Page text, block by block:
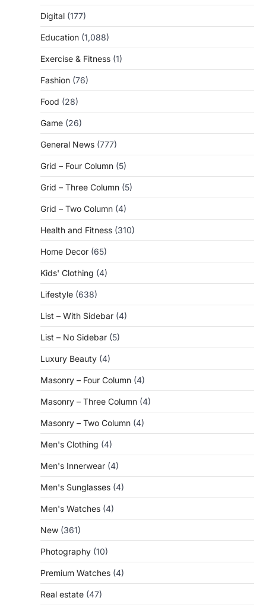
Digital (177)
Education (1,088)
Exercise & Fitness (1)
Fashion (76)
Food (28)
Game (26)
General News (777)
Grid – Four Column (5)
Grid – Three Column (5)
Grid – Two Column (4)
Health and Fitness (310)
Home Decor (65)
Kids' Clothing (4)
Lifestyle (638)
List – With Sidebar (4)
List – No Sidebar (5)
Luxury Beauty (4)
Masonry – Four Column (4)
Masonry – Three Column (4)
Masonry – Two Column (4)
Men's Clothing (4)
Men's Innerwear (4)
Men's Sunglasses (4)
Men's Watches (4)
New (361)
Photography (10)
Premium Watches (4)
Real estate (47)